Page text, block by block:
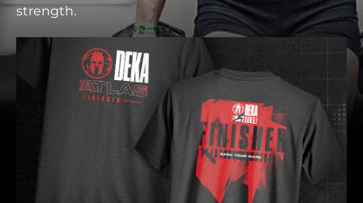
strength.